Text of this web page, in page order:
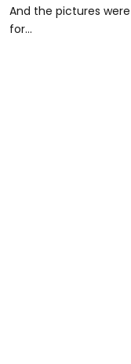
And the pictures
for…